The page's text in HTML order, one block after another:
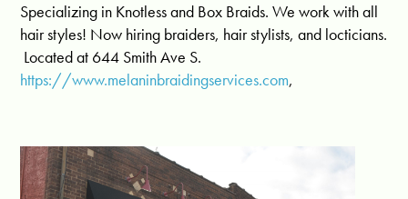
Specializing in Knotless and Box Braids. We work with all
hair styles! Now hiring braiders, hair stylists, and locticians.
Located at 644 Smith Ave S.
https://www.melaninbraidingservices.com,